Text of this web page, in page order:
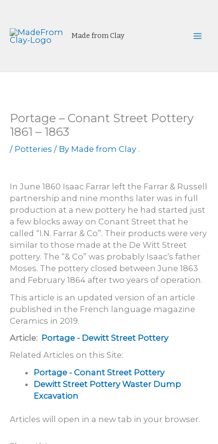
content
Made from Clay
Portage – Conant Street Pottery
1861 – 1863
/ Potteries / By Made from Clay .
In June 1860 Isaac Farrar left the Farrar & Russell
partnership and nine months later was in full
production at a new pottery he had started just
a few blocks away on Conant Street that he
called “I.N. Farrar & Co”. Their products were very
similar to those made at the De Witt Street
pottery. The “& Co” was probably Isaac’s father
Moses. The pottery closed between June 1863
and February 1864 after two years of operation.
This article is an updated version of an article
published in the French language magazine
Ceramics in 2019.
Article: Portage - Dewitt Street Pottery
Related Articles on this Site:
Portage - Conant Street Pottery
Dewitt Street Pottery Waster Dump
Excavation
Articles will open in a new tab in your browser.